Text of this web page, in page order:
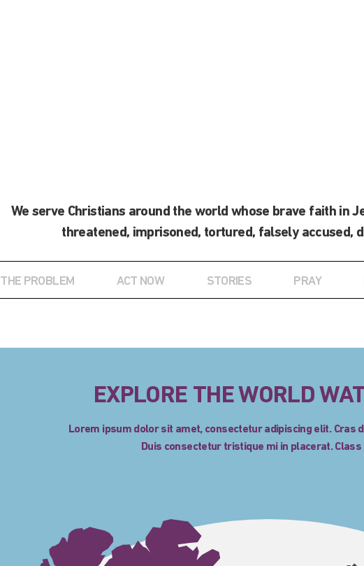
We serve Christians around the world whose brave faith in
threatened, imprisoned, tortured, falsely accused,
THE PROBLEM ACT NOW STORIES PRAY
EXPLORE THE WORLD
Lorem ipsum dolor sit amet, consectetur adipiscing elit. Cras
Duis consectetur tristique mi in placerat. Class